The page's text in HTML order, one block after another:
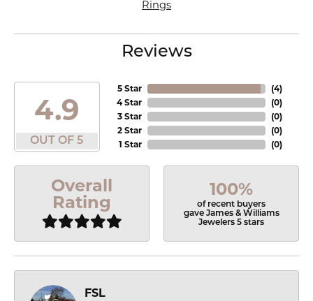
Rings
Reviews
4.9
OUT OF 5
5 Star
4 Star
3 Star
2 Star
1 Star
(4)
(0)
(0)
(0)
(0)
Overall
Rating
100%
of recent buyers
gave James & Williams
Jewelers 5 stars
FSL